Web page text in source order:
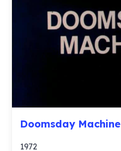
Doomsday Machine
1972